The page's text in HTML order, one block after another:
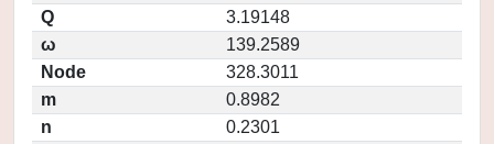
Q
3.19148
ω
139.2589
Node
328.3011
m
0.8982
n
0.2301